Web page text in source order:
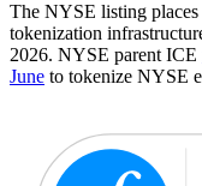
The NYSE listing
tokenization
2026. NYSE parent ICE
June to tokenize NYSE